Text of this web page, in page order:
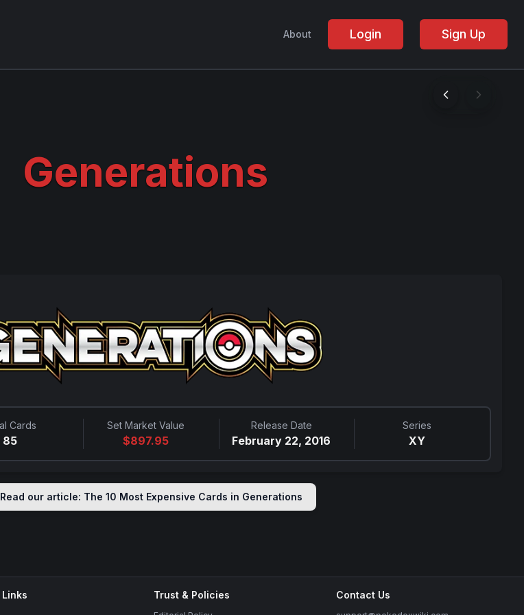
About Login Sign Up
Generations
Cards
85
Set Market Value
$897.95
Release Date
February 22, 2016
Series
XY
Read our article: The 10 Most Expensive Cards in Generations
Trust & Policies Contact Us